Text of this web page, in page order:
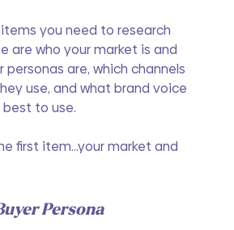
you need to research
are who your market is and
are, which channels
use, and what brand voice
to use.
first item...your market and
Persona